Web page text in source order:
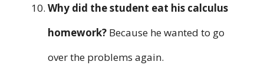
Why did the student eat his calculus
homework? Because he wanted to go
over the problems again.